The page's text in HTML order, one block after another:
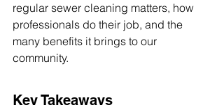
regular sewer cleaning matters, how
professionals do their job, and the
many benefits it brings to our
community.
Key Takeaways